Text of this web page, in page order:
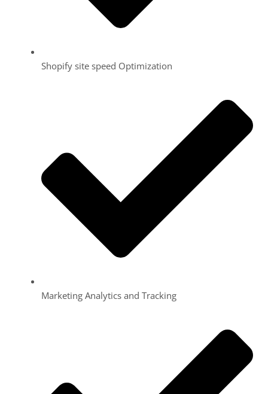
Shopify site speed Optimization
Marketing Analytics and Tracking